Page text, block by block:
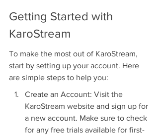
Getting Started with
KaroStream
To make the most out of KaroStream,
start by setting up your account. Here
are simple steps to help you:
Create an Account: Visit the
KaroStream website and sign up for
a new account. Make sure to check
for any free trials available for first-